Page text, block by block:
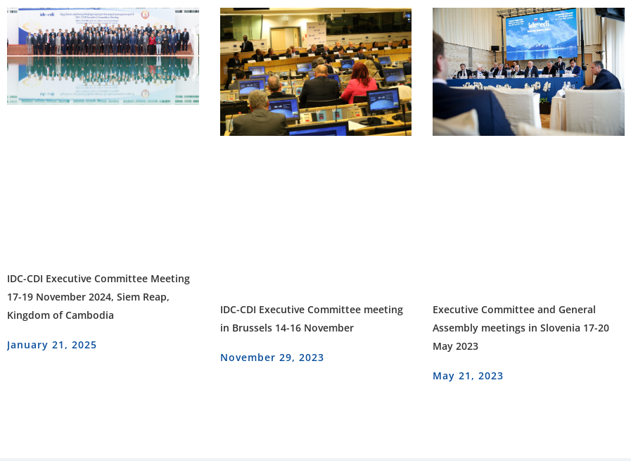
IDC-CDI Executive Committee Meeting
17-19 November 2024, Siem Reap,
Kingdom of Cambodia
January 21, 2025
IDC-CDI Executive Committee meeting
in Brussels 14-16 November
November 29, 2023
Executive Committee and General
Assembly meetings in Slovenia 17-20
May 2023
May 21, 2023